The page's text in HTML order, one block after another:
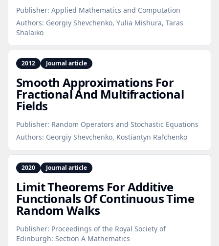
Publisher: Applied Mathematics and Computation
Authors: Georgiy Shevchenko, Yulia Mishura, Taras
Shalaiko
2012 Journal article
Smooth Approximations For
Fractional And Multifractional
Fields
Publisher: Random Operators and Stochastic Equations
Authors: Georgiy Shevchenko, Kostiantyn Ral’chenko
2020 Journal article
Limit Theorems For Additive
Functionals Of Continuous Time
Random Walks
Publisher: Proceedings of the Royal Society of
Edinburgh: Section A Mathematics